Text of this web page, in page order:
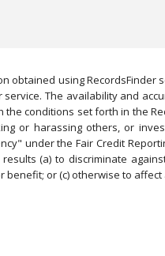
obtained using
The availability and
the conditions set forth in the
or harassing others, or
under the Fair Credit
(a) to discriminate
or (c) otherwise to